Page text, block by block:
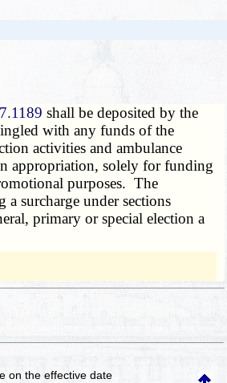
shall be deposited by the
with any funds of the
activities and ambulance
appropriation, solely for funding
purposes. The
surcharge under sections
primary or special election a
on the effective date